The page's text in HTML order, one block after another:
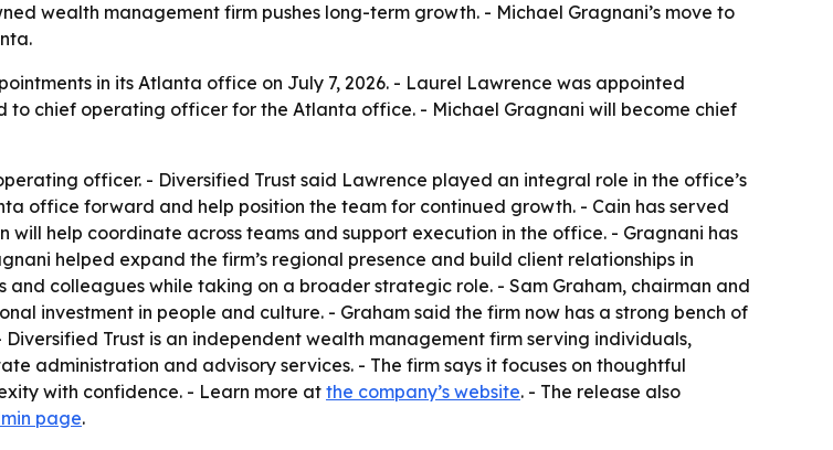
wealth management firm pushes long-term growth. - Michael Gragnani’s move to
in its Atlanta office on July 7, 2026. - Laurel Lawrence was appointed
chief operating officer for the Atlanta office. - Michael Gragnani will become chief
officer. - Diversified Trust said Lawrence played an integral role in the office’s
office forward and help position the team for continued growth. - Cain has served
help coordinate across teams and support execution in the office. - Gragnani has
helped expand the firm’s regional presence and build client relationships in
colleagues while taking on a broader strategic role. - Sam Graham, chairman and
investment in people and culture. - Graham said the firm now has a strong bench of
Trust is an independent wealth management firm serving individuals,
administration and advisory services. - The firm says it focuses on thoughtful
with confidence. - Learn more atthe company’s website. - The release also
page.